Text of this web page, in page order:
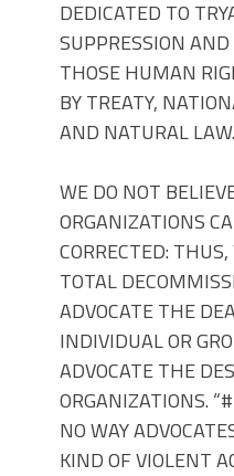
DEDICATED TO
SUPPRESSION
THOSE HUMAN
BY TREATY,
AND NATURAL LAW.
WE DO NOT
ORGANIZATIONS
CORRECTED:
TOTAL
ADVOCATE THE
INDIVIDUAL OR
ADVOCATE THE
ORGANIZATIONS.
NO WAY
KIND OF VIOLENT